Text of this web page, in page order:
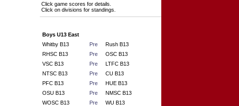
Click game scores for details.
Click on divisions for standings.
Boys U13 East
Whitby B13
Pre
Rush B13
RHSC B13
Pre
OSC B13
VSC B13
Pre
LTFC B13
NTSC B13
Pre
CU B13
PFC B13
Pre
HUE B13
OSU B13
Pre
NMSC B13
WOSC B13
Pre
WU B13